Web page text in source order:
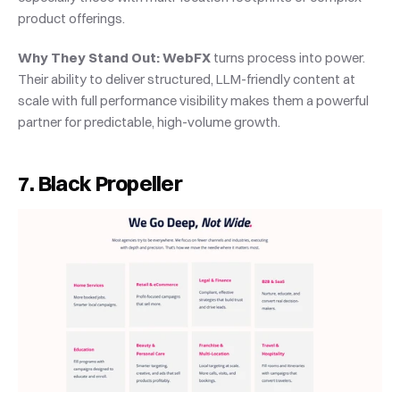
product offerings.
Why They Stand Out:WebFX turns process into power.
Their ability to deliver structured, LLM-friendly content at
scale with full performance visibility makes them a powerful
partner for predictable, high-volume growth.
7. Black Propeller